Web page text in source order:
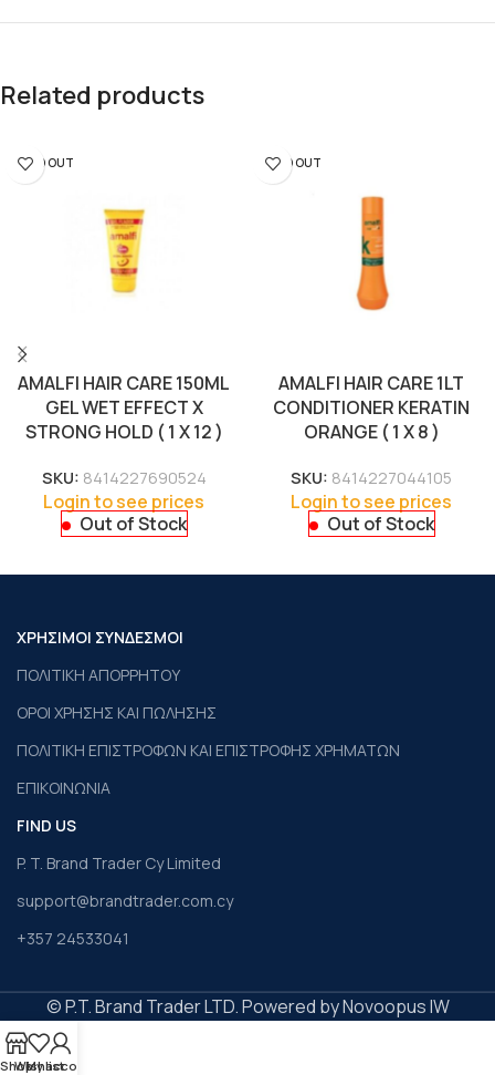
Related products
SOLD OUT
AMALFI HAIR CARE 150ML
GEL WET EFFECT X
STRONG HOLD ( 1 X 12 )
SKU: 8414227690524
Login to see prices
Out of Stock
SOLD OUT
AMALFI HAIR CARE 1LT
CONDITIONER KERATIN
ORANGE ( 1 X 8 )
SKU: 8414227044105
Login to see prices
Out of Stock
ΧΡΗΣΙΜΟΙ ΣΥΝΔΕΣΜΟΙ
ΠΟΛΙΤΙΚΗ ΑΠΟΡΡΗΤΟΥ
ΟΡΟΙ ΧΡΗΣΗΣ ΚΑΙ ΠΩΛΗΣΗΣ
ΠΟΛΙΤΙΚΗ ΕΠΙΣΤΡΟΦΩΝ ΚΑΙ ΕΠΙΣΤΡΟΦΗΣ ΧΡΗΜΑΤΩΝ
ΕΠΙΚΟΙΝΩΝΙΑ
FIND US
P. T. Brand Trader Cy Limited
support@brandtrader.com.cy
+357 24533041
© P.T. Brand Trader LTD. Powered by Novoopus IW
Shop
Wishlist
My account